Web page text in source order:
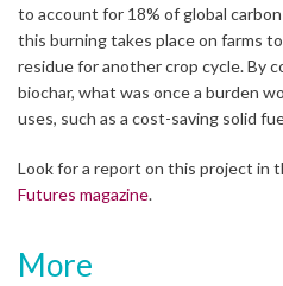
to account for 18% of global
this burning takes place on farms
residue for another crop cycle. By
biochar, what was once a burden
uses, such as a cost-saving solid
Look for a report on this project in
Futures magazine.
More